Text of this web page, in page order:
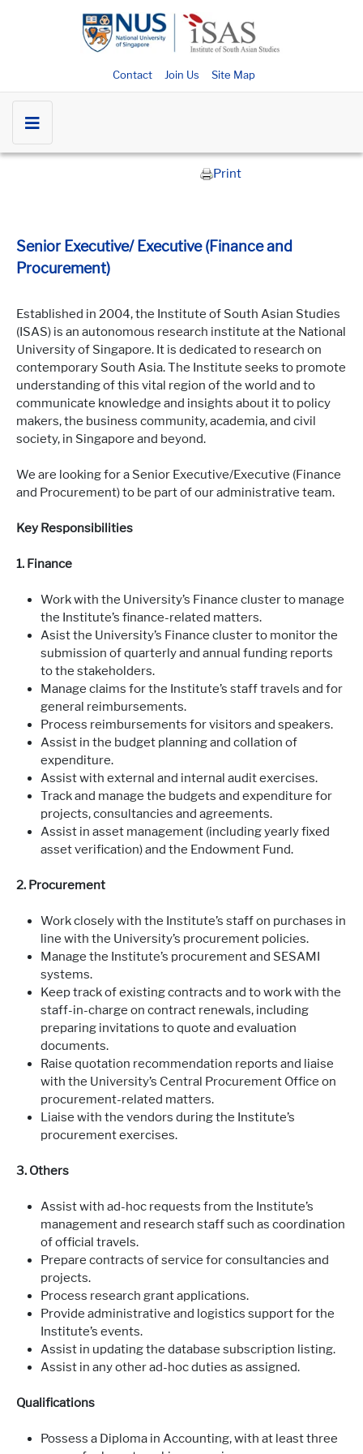
Contact Join Us Site Map
Print
Senior Executive/ Executive (Finance and
Procurement)
Established in 2004, the Institute of South Asian Studies
(ISAS) is an autonomous research institute at the National
University of Singapore. It is dedicated to research on
contemporary South Asia. The Institute seeks to promote
understanding of this vital region of the world and to
communicate knowledge and insights about it to policy
makers, the business community, academia, and civil
society, in Singapore and beyond.
We are looking for a Senior Executive/Executive (Finance
and Procurement) to be part of our administrative team.
Key Responsibilities
1. Finance
Work with the University’s Finance cluster to manage
the Institute’s finance-related matters.
Asist the University’s Finance cluster to monitor the
submission of quarterly and annual funding reports
to the stakeholders.
Manage claims for the Institute’s staff travels and for
general reimbursements.
Process reimbursements for visitors and speakers.
Assist in the budget planning and collation of
expenditure.
Assist with external and internal audit exercises.
Track and manage the budgets and expenditure for
projects, consultancies and agreements.
Assist in asset management (including yearly fixed
asset verification) and the Endowment Fund.
2. Procurement
Work closely with the Institute’s staff on purchases in
line with the University’s procurement policies.
Manage the Institute’s procurement and SESAMI
systems.
Keep track of existing contracts and to work with the
staff-in-charge on contract renewals, including
preparing invitations to quote and evaluation
documents.
Raise quotation recommendation reports and liaise
with the University’s Central Procurement Office on
procurement-related matters.
Liaise with the vendors during the Institute’s
procurement exercises.
3. Others
Assist with ad-hoc requests from the Institute’s
management and research staff such as coordination
of official travels.
Prepare contracts of service for consultancies and
projects.
Process research grant applications.
Provide administrative and logistics support for the
Institute’s events.
Assist in updating the database subscription listing.
Assist in any other ad-hoc duties as assigned.
Qualifications
Possess a Diploma in Accounting, with at least three